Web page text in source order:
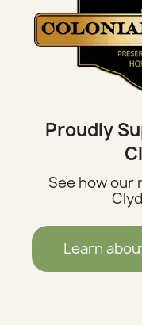
Proudly
See how our
Learn